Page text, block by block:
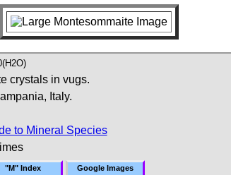
crystals in vugs.
Italy.
to Mineral Species
"M" Index Google Images